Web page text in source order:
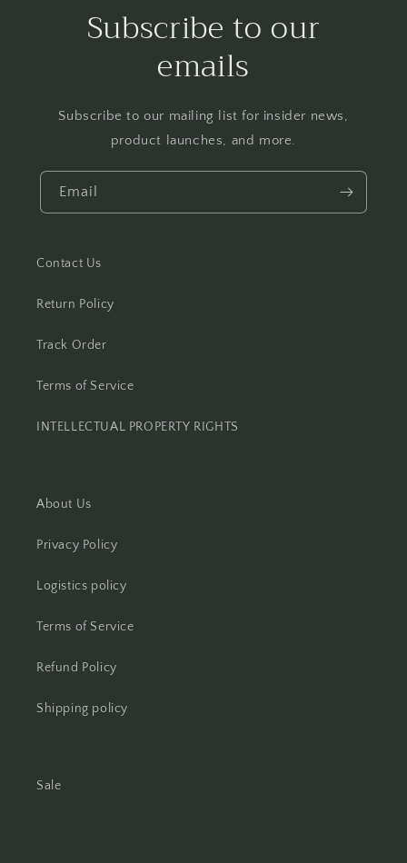
Subscribe to our
emails
Subscribe to our mailing list for insider news,
product launches, and more.
Email
Contact Us
Return Policy
Track Order
Terms of Service
INTELLECTUAL PROPERTY RIGHTS
About Us
Privacy Policy
Logistics policy
Terms of Service
Refund Policy
Shipping policy
Sale